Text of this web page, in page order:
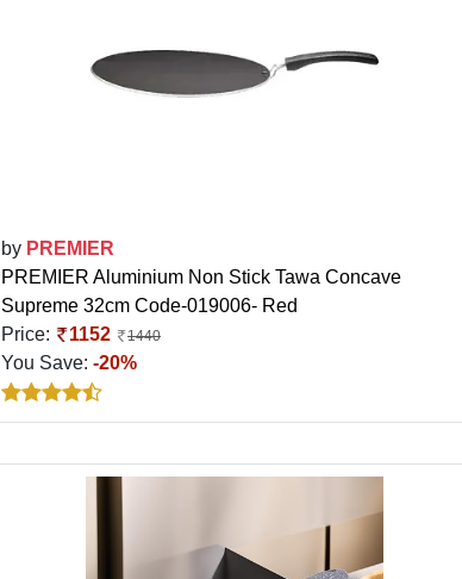
by PREMIER
PREMIER Aluminium Non Stick Tawa Concave
Supreme 32cm Code-019006- Red
Price:
1152 1440
You Save: -20%